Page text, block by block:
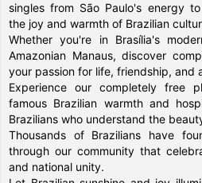
singles from São Paulo's energy
the joy and warmth of Brazilian
Whether you're in Brasília's
Amazonian Manaus, discover
your passion for life, friendship, and
Experience our completely free
famous Brazilian warmth and
Brazilians who understand the
Thousands of Brazilians have
through our community that
and national unity.